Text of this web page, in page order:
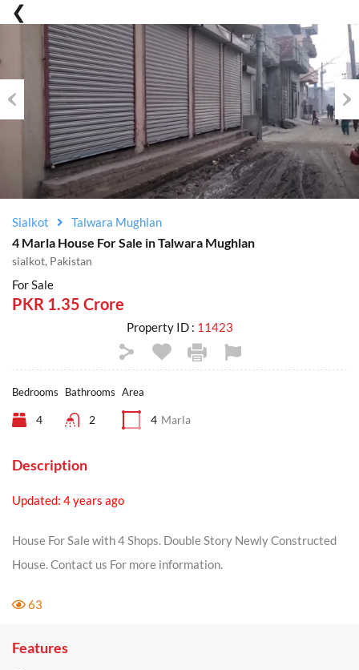
Sialkot Talwara Mughlan
4 Marla House For Sale in Talwara Mughlan
sialkot, Pakistan
For Sale
PKR 1.35 Crore
Property ID : 11423
Bedrooms
4
Bathrooms
2
Area
4 Marla
Description
Updated: 4 years ago
House For Sale with 4 Shops. Double Story Newly Constructed
House. Contact us For more information.
63
Features